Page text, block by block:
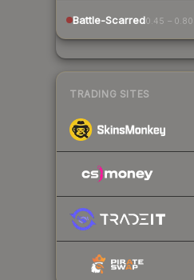
Battle-Scarred0.45 – 0.80
TRADING SITES